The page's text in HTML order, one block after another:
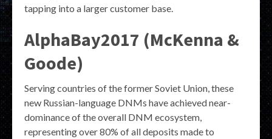
tapping into a larger customer base.
AlphaBay2017 (McKenna &
Goode)
Serving countries of the former Soviet Union, these
new Russian-language DNMs have achieved near-
dominance of the overall DNM ecosystem,
representing over 80% of all deposits made to